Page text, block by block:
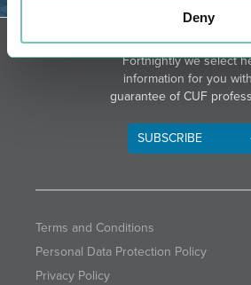
Deny
Fortnightly we select
information for you
guarantee of CUF
SUBSCRIBE
Terms and Conditions
Personal Data Protection Policy
Privacy Policy